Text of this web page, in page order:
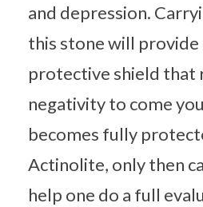
and depression.
this stone will provide
protective shield that
negativity to come
becomes fully
Actinolite, only then
help one do a full